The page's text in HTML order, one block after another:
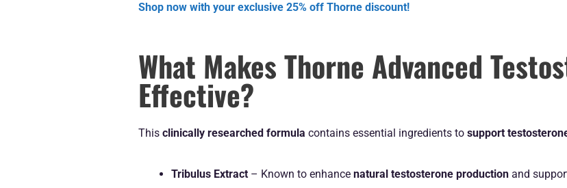
Shop now with your exclusive 25% off Thorne discount!
What Makes Thorne Advanced
Effective?
This clinically researched formula contains essential ingredients to support
Tribulus Extract – Known to enhance natural testosterone production and